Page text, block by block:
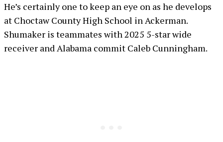
He’s certainly one to keep an eye on as he develops
at Choctaw County High School in Ackerman.
Shumaker is teammates with 2025 5-star wide
receiver and Alabama commit Caleb Cunningham.